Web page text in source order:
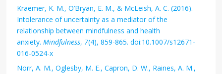
Kraemer, K. M., O’Bryan, E. M., & McLeish, A. C. (2016).
Intolerance of uncertainty as a mediator of the
relationship between mindfulness and health
anxiety.Mindfulness, 7(4), 859-865. doi:10.1007/s12671-
016-0524-x
Norr, A. M., Oglesby, M. E., Capron, D. W., Raines, A. M.,